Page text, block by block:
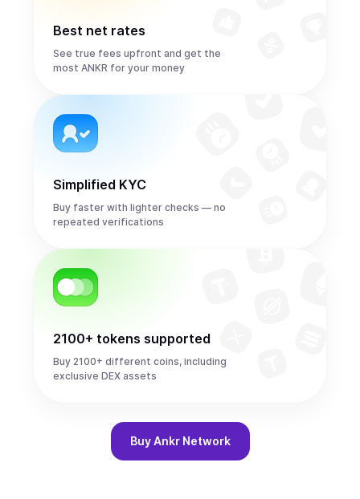
Best net rates
See true fees upfront and get the
most ANKR for your money
Simplified KYC
Buy faster with lighter checks — no
repeated verifications
2100+ tokens supported
Buy 2100+ different coins, including
exclusive DEX assets
Buy Ankr Network